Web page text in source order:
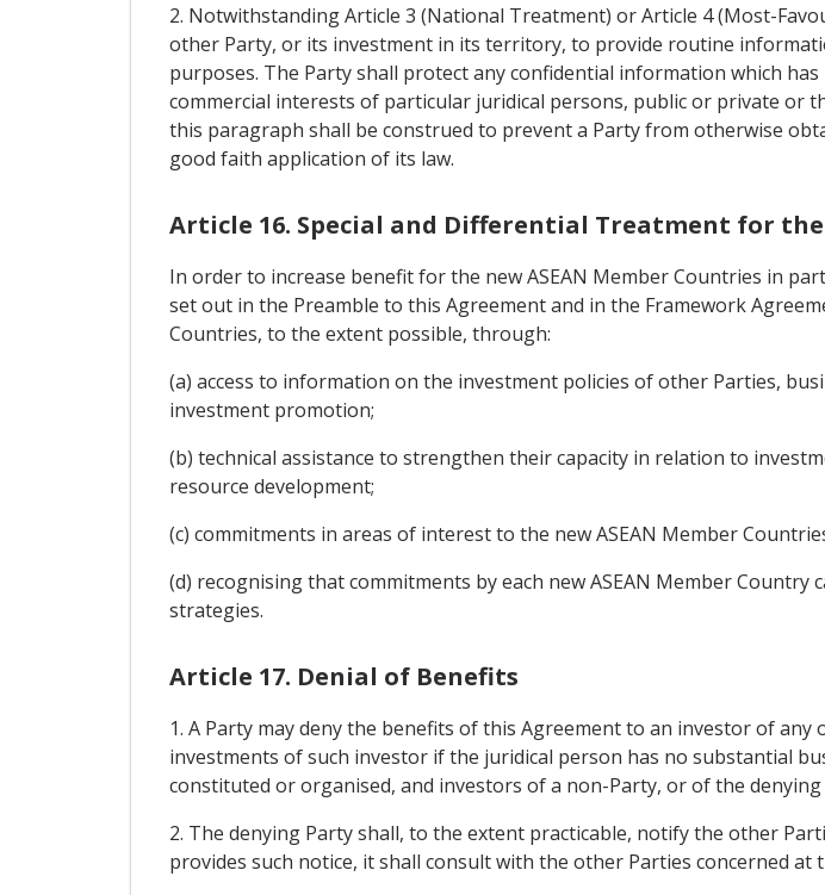
2. Notwithstanding Article 3 (National Treatment) or Article 4 (Most-
other Party, or its investment in its territory, to provide routine
purposes. The Party shall protect any confidential information which
commercial interests of particular juridical persons, public or private
this paragraph shall be construed to prevent a Party from otherwise
good faith application of its law.
Article 16. Special and Differential Treatment for
In order to increase benefit for the new ASEAN Member Countries in
set out in the Preamble to this Agreement and in the Framework
Countries, to the extent possible, through:
(a) access to information on the investment policies of other Parties,
investment promotion;
(b) technical assistance to strengthen their capacity in relation to
resource development;
(c) commitments in areas of interest to the new ASEAN Member
(d) recognising that commitments by each new ASEAN Member
strategies.
Article 17. Denial of Benefits
1. A Party may deny the benefits of this Agreement to an investor of
investments of such investor if the juridical person has no substantial
constituted or organised, and investors of a non-Party, or of the
2. The denying Party shall, to the extent practicable, notify the other
provides such notice, it shall consult with the other Parties concerned at